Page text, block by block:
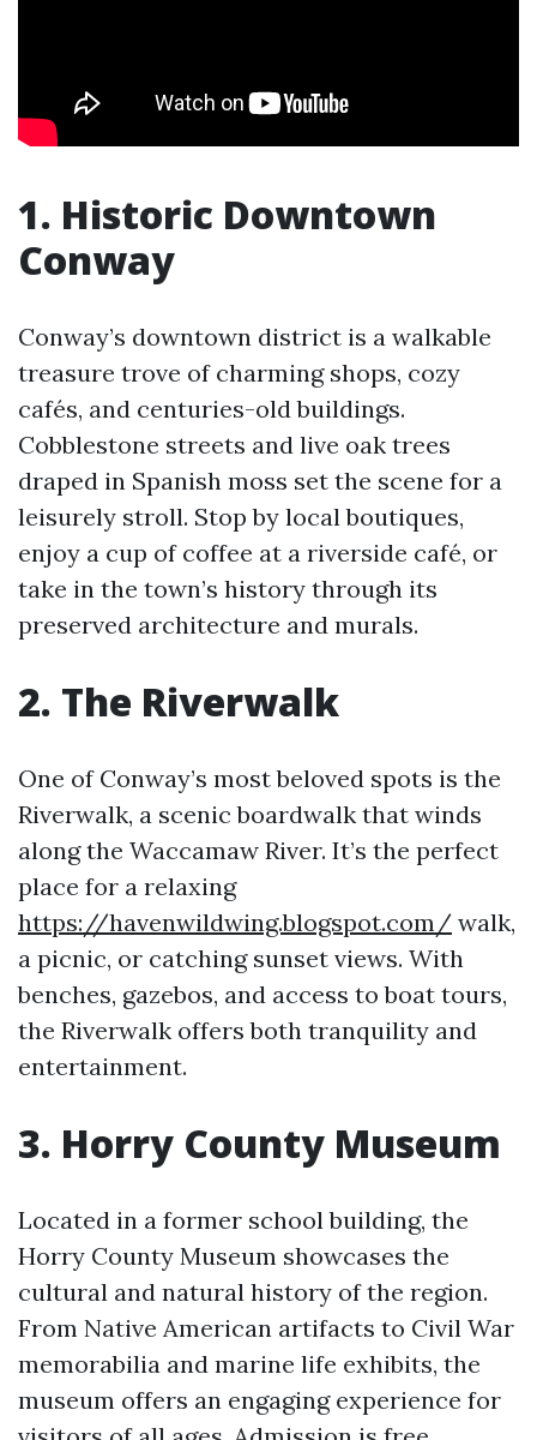
1. Historic Downtown
Conway
Conway’s downtown district is a walkable
treasure trove of charming shops, cozy
cafés, and centuries-old buildings.
Cobblestone streets and live oak trees
draped in Spanish moss set the scene for a
leisurely stroll. Stop by local boutiques,
enjoy a cup of coffee at a riverside café, or
take in the town’s history through its
preserved architecture and murals.
2. The Riverwalk
One of Conway’s most beloved spots is the
Riverwalk, a scenic boardwalk that winds
along the Waccamaw River. It’s the perfect
place for a relaxing
https://havenwildwing.blogspot.com/ walk,
a picnic, or catching sunset views. With
benches, gazebos, and access to boat tours,
the Riverwalk offers both tranquility and
entertainment.
3. Horry County Museum
Located in a former school building, the
Horry County Museum showcases the
cultural and natural history of the region.
From Native American artifacts to Civil War
memorabilia and marine life exhibits, the
museum offers an engaging experience for